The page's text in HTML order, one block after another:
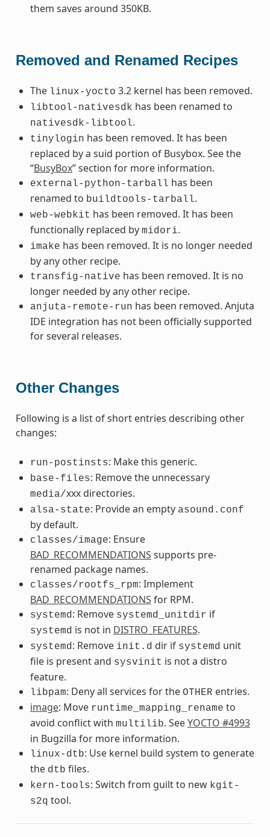
them saves around 350KB.
Removed and Renamed Recipes
The linux-yocto 3.2 kernel has been removed.
libtool-nativesdk has been renamed to
nativesdk-libtool.
tinylogin has been removed. It has been
replaced by a suid portion of Busybox. See the
“BusyBox” section for more information.
external-python-tarball has been
renamed to buildtools-tarball.
web-webkit has been removed. It has been
functionally replaced by midori.
imake has been removed. It is no longer needed
by any other recipe.
transfig-native has been removed. It is no
longer needed by any other recipe.
anjuta-remote-run has been removed. Anjuta
IDE integration has not been officially supported
for several releases.
Other Changes
Following is a list of short entries describing other
changes:
run-postinsts: Make this generic.
base-files: Remove the unnecessary
media/xxx directories.
alsa-state: Provide an empty asound.conf
by default.
classes/image: Ensure
BAD_RECOMMENDATIONS supports pre-
renamed package names.
classes/rootfs_rpm: Implement
BAD_RECOMMENDATIONS for RPM.
systemd : Remove systemd_unitdir if
systemd is not in DISTRO_FEATURES.
systemd : Remove init.d dir if systemd unit
file is present and sysvinit is not a distro
feature.
libpam: Deny all services for the OTHER entries.
image: Move runtime_mapping_rename to
avoid conflict with multilib. SeeYOCTO #4993
in Bugzilla for more information.
linux-dtb: Use kernel build system to generate
the dtb files.
kern-tools: Switch from guilt to new kgit-
s2q tool.